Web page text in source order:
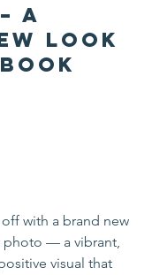
A
Look
with a brand new
photo — a vibrant,
visual that